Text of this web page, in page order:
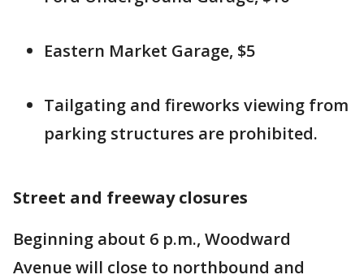
Eastern Market Garage, $5
Tailgating and fireworks viewing from
parking structures are prohibited.
Street and freeway closures
Beginning about 6 p.m., Woodward
Avenue will close to northbound and